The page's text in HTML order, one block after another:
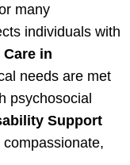
many
individuals with
in
needs are met
psychosocial
Support
compassionate,